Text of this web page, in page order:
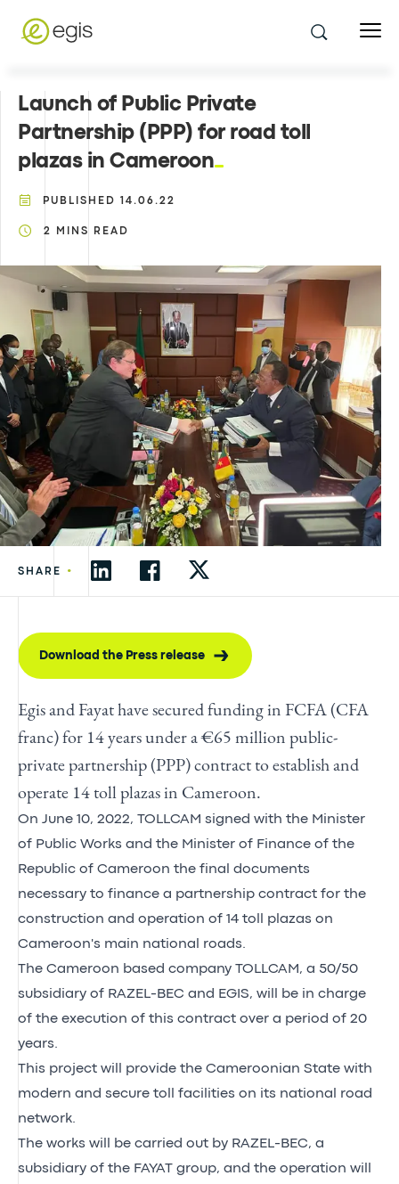
Launch of Public Private
Partnership (PPP) for road toll
plazas in Cameroon
PUBLISHED 14.06.22
2 MINS READ
SHARE •
Download the Press release
Egis and Fayat have secured funding in FCFA (CFA
franc) for 14 years under a €65 million public-
private partnership (PPP) contract to establish and
operate 14 toll plazas in Cameroon.
On June 10, 2022, TOLLCAM signed with the Minister
of Public Works and the Minister of Finance of the
Republic of Cameroon the final documents
necessary to finance a partnership contract for the
construction and operation of 14 toll plazas on
Cameroon's main national roads.
The Cameroon based company TOLLCAM, a 50/50
subsidiary of RAZEL-BEC and EGIS, will be in charge
of the execution of this contract over a period of 20
years.
This project will provide the Cameroonian State with
modern and secure toll facilities on its national road
network.
The works will be carried out by RAZEL-BEC, a
subsidiary of the FAYAT group, and the operation will